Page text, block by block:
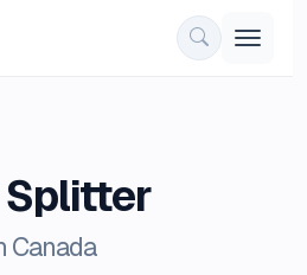
Splitter
Canada